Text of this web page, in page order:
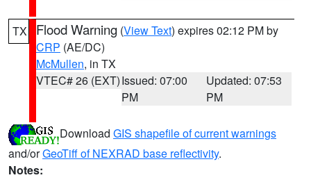
TX Flood Warning (View Text) expires 02:12 PM by
CRP (AE/DC)
McMullen, in TX
VTEC# 26 (EXT)Issued: 07:00
PM
Updated: 07:53
PM
Download GIS shapefile of current warnings
and/orGeoTiff of NEXRAD base reflectivity.
Notes: